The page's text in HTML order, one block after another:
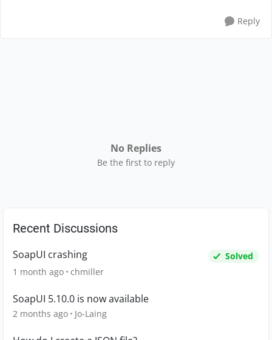
Reply
No Replies
Be the first to reply
Recent Discussions
SoapUI crashing
Solved
1 month ago chmiller
SoapUI 5.10.0 is now available
2 months ago Jo-Laing